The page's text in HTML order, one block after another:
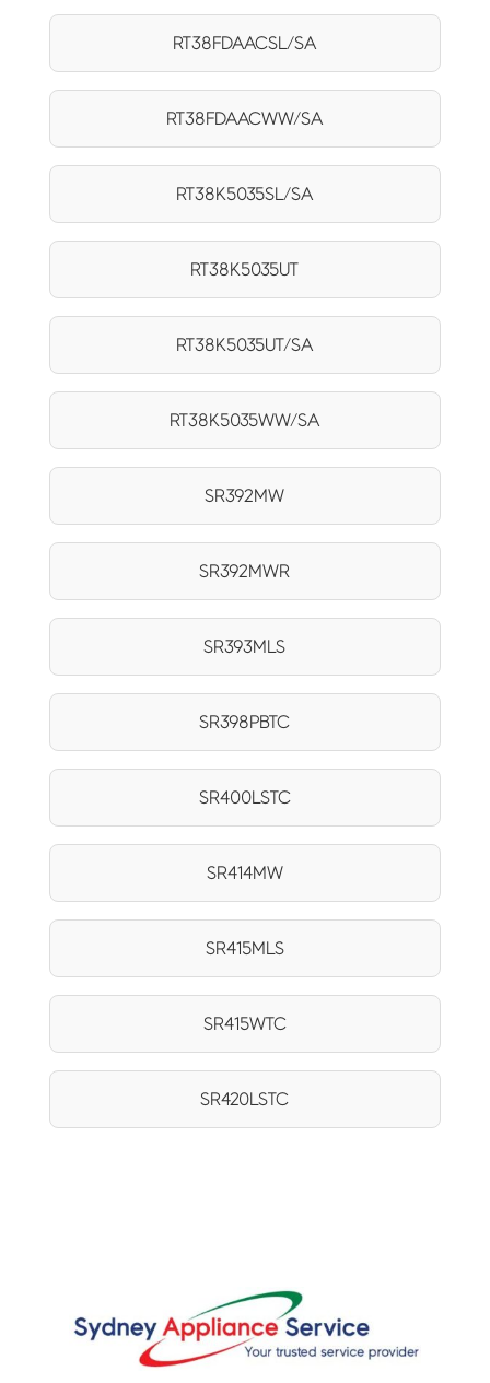
RT38FDAACSL/SA
RT38FDAACWW/SA
RT38K5035SL/SA
RT38K5035UT
RT38K5035UT/SA
RT38K5035WW/SA
SR392MW
SR392MWR
SR393MLS
SR398PBTC
SR400LSTC
SR414MW
SR415MLS
SR415WTC
SR420LSTC